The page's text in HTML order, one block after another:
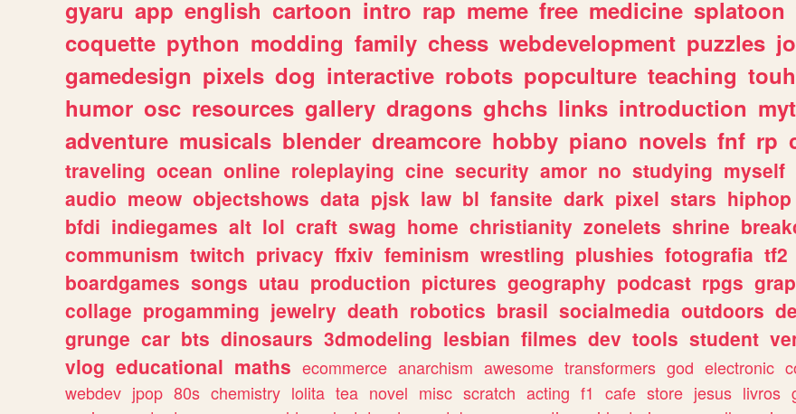
gyaru app english cartoon intro rap meme free medicine splatoon
coquette python modding family chess webdevelopment puzzles
gamedesign pixels dog interactive robots popculture teaching
humor osc resources gallery dragons ghchs links introduction
adventure musicals blender dreamcore hobby piano novels fnf rp
traveling ocean online roleplaying cine security amor no studying myself
audio meow objectshows data pjsk law bl fansite dark pixel stars hiphop
bfdi indiegames alt lol craft swag home christianity zonelets shrine
communism twitch privacy ffxiv feminism wrestling plushies fotografia tf2
boardgames songs utau production pictures geography podcast rpgs
collage progamming jewelry death robotics brasil socialmedia outdoors
grunge car bts dinosaurs 3dmodeling lesbian filmes dev tools student
vlog educational maths ecommerce anarchism awesome transformers god electronic
webdev jpop 80s chemistry lolita tea novel misc scratch acting f1 cafe store jesus livros